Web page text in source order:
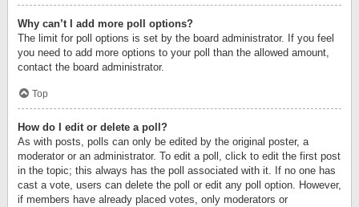
Why can’t I add more poll options?
The limit for poll options is set by the board administrator. If you feel
you need to add more options to your poll than the allowed amount,
contact the board administrator.
Top
How do I edit or delete a poll?
As with posts, polls can only be edited by the original poster, a
moderator or an administrator. To edit a poll, click to edit the first post
in the topic; this always has the poll associated with it. If no one has
cast a vote, users can delete the poll or edit any poll option. However,
if members have already placed votes, only moderators or